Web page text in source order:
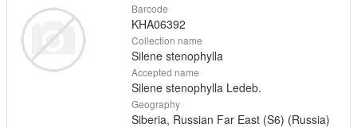
Barcode
KHA06392
Collection name
Silene stenophylla
Accepted name
Silene stenophylla Ledeb.
Geography
Siberia, Russian Far East (S6) (Russia)